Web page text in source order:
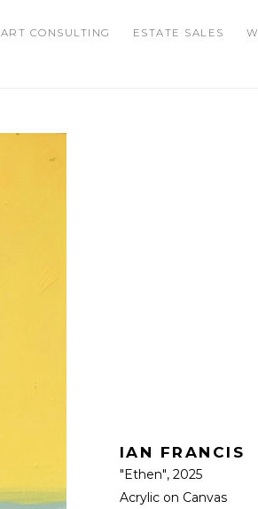
ART CONSULTING ESTATE SALES
IAN FRANCIS
"Ethen", 2025
Acrylic on Canvas